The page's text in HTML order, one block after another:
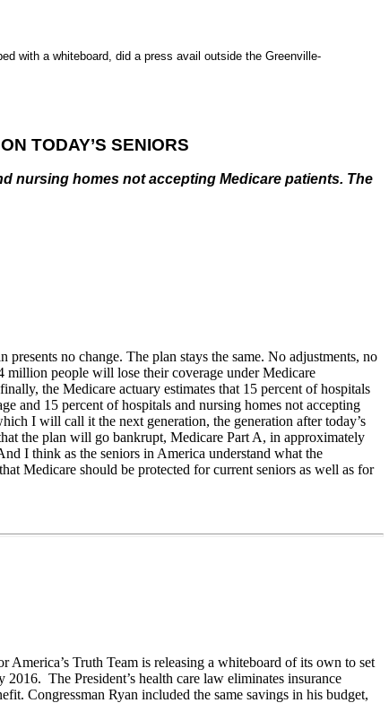
with a whiteboard, did a press avail outside the Greenville-
TODAY’S SENIORS
nursing homes not accepting Medicare patients. The
no change. The plan stays the same. No adjustments, no
million people will lose their coverage under Medicare
the Medicare actuary estimates that 15 percent of hospitals
and 15 percent of hospitals and nursing homes not accepting
I will call it the next generation, the generation after today’s
the plan will go bankrupt, Medicare Part A, in approximately
I think as the seniors in America understand what the
Medicare should be protected for current seniors as well as for
Truth Team is releasing a whiteboard of its own to set
The President’s health care law eliminates insurance
Congressman Ryan included the same savings in his budget,